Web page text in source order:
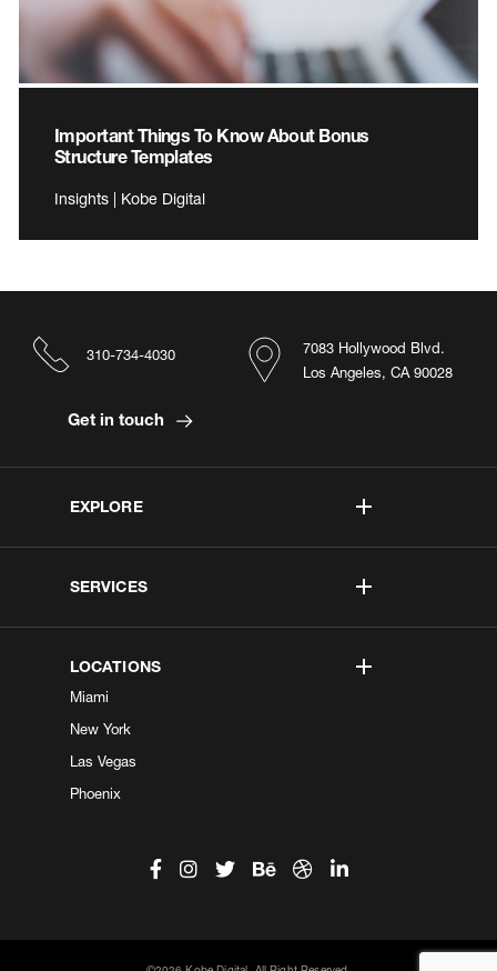
Important Things To Know About Bonus
Structure Templates
Insights | Kobe Digital
EXPLORE
SERVICES
LOCATIONS
Miami
New York
Las Vegas
Phoenix
7083 Hollywood Blvd.
Los Angeles, CA 90028
310-734-4030
Get in touch